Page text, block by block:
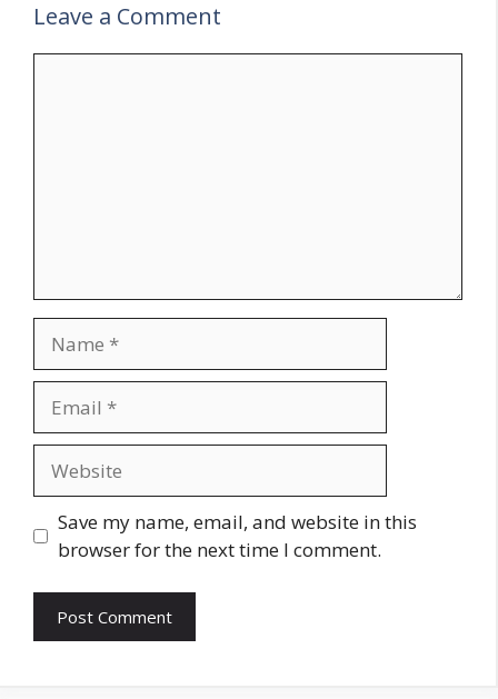
Leave a Comment
Save my name, email, and website in this
browser for the next time I comment.